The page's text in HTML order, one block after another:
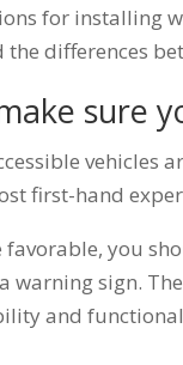
for installing
differences
sure
vehicles
first-hand
you
warning sign.
and